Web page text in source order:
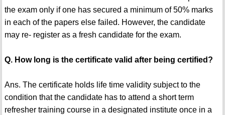
the exam only if one has secured a minimum of 50% marks
in each of the papers else failed. However, the candidate
may re- register as a fresh candidate for the exam.
Q. How long is the certificate valid after being certified?
Ans. The certificate holds life time validity subject to the
condition that the candidate has to attend a short term
refresher training course in a designated institute once in a